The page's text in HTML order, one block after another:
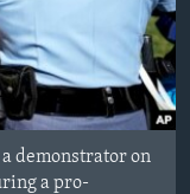
demonstrator on
a pro-